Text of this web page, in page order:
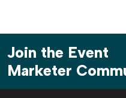
Join the Event
Marketer